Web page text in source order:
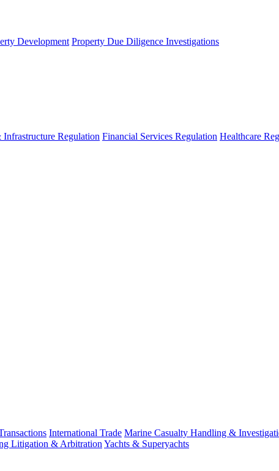
Development Property Due Diligence Investigations
Regulation Financial Services Regulation Healthcare
International Trade Marine Casualty Handling &
Litigation & Arbitration Yachts & Superyachts